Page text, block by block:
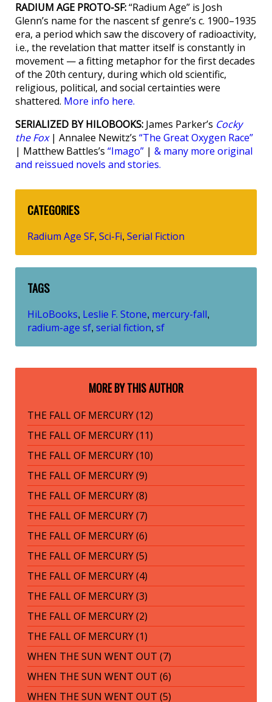
RADIUM AGE PROTO-SF:“Radium Age” is Josh
Glenn’s name for the nascent sf genre’s c. 1900–1935
era, a period which saw the discovery of radioactivity,
i.e., the revelation that matter itself is constantly in
movement — a fitting metaphor for the first decades
of the 20th century, during which old scientific,
religious, political, and social certainties were
shattered. More info here.
SERIALIZED BY HILOBOOKS: James Parker’s Cocky
the Fox| Annalee Newitz’s “The Great Oxygen Race”
| Matthew Battles’s “Imago” | & many more original
and reissued novels and stories.
CATEGORIES
Radium Age SF, Sci-Fi, Serial Fiction
TAGS
HiLoBooks, Leslie F. Stone, mercury-fall,
radium-age sf, serial fiction, sf
MORE BY THIS AUTHOR
THE FALL OF MERCURY (12)
THE FALL OF MERCURY (11)
THE FALL OF MERCURY (10)
THE FALL OF MERCURY (9)
THE FALL OF MERCURY (8)
THE FALL OF MERCURY (7)
THE FALL OF MERCURY (6)
THE FALL OF MERCURY (5)
THE FALL OF MERCURY (4)
THE FALL OF MERCURY (3)
THE FALL OF MERCURY (2)
THE FALL OF MERCURY (1)
WHEN THE SUN WENT OUT (7)
WHEN THE SUN WENT OUT (6)
WHEN THE SUN WENT OUT (5)